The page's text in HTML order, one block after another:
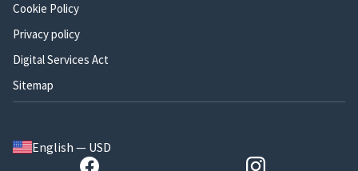
Cookie Policy
Privacy policy
Digital Services Act
Sitemap
English — USD